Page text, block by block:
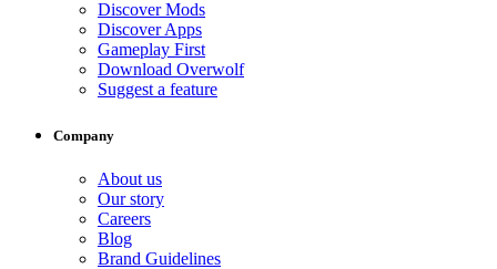
Discover Mods
Discover Apps
Gameplay First
Download Overwolf
Suggest a feature
Company
About us
Our story
Careers
Blog
Brand Guidelines